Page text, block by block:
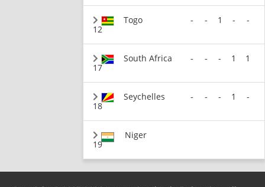
12
Togo - - 1 - -
17
South Africa - - - 1 1
18
Seychelles - - - 1 -
19
Niger